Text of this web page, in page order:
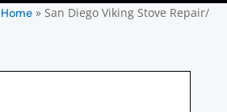
Home» San Diego Viking Stove Repair/